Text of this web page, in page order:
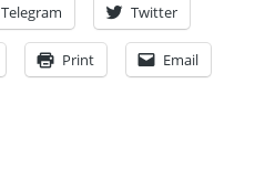
Telegram Twitter
Print Email